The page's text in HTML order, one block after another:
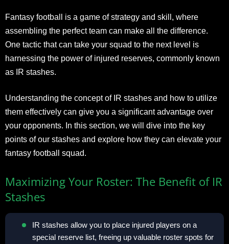
Fantasy football is a game of strategy and skill, where
assembling the perfect team can make all the difference.
One tactic that can take your squad to the next level is
harnessing the power of injured reserves, commonly known
as IR stashes.
Understanding the concept of IR stashes and how to utilize
them effectively can give you a significant advantage over
your opponents. In this section, we will dive into the key
points of our stashes and explore how they can elevate your
fantasy football squad.
Maximizing Your Roster: The Benefit of IR
Stashes
IR stashes allow you to place injured players on a
special reserve list, freeing up valuable roster spots for